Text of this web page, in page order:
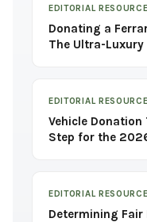
EDITORIAL
Donating a
The Ultra-
EDITORIAL
Vehicle
Step for the
EDITORIAL
Determining Fair